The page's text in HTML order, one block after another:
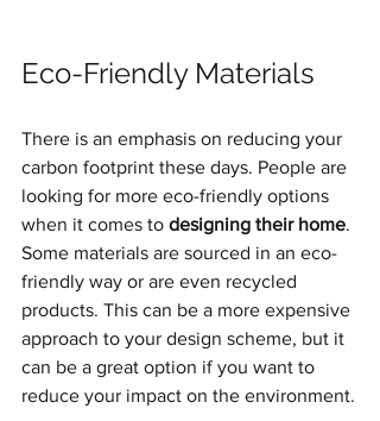
Eco-Friendly Materials
There is an emphasis on reducing your
carbon footprint these days. People are
looking for more eco-friendly options
when it comes to designing their home.
Some materials are sourced in an eco-
friendly way or are even recycled
products. This can be a more expensive
approach to your design scheme, but it
can be a great option if you want to
reduce your impact on the environment.